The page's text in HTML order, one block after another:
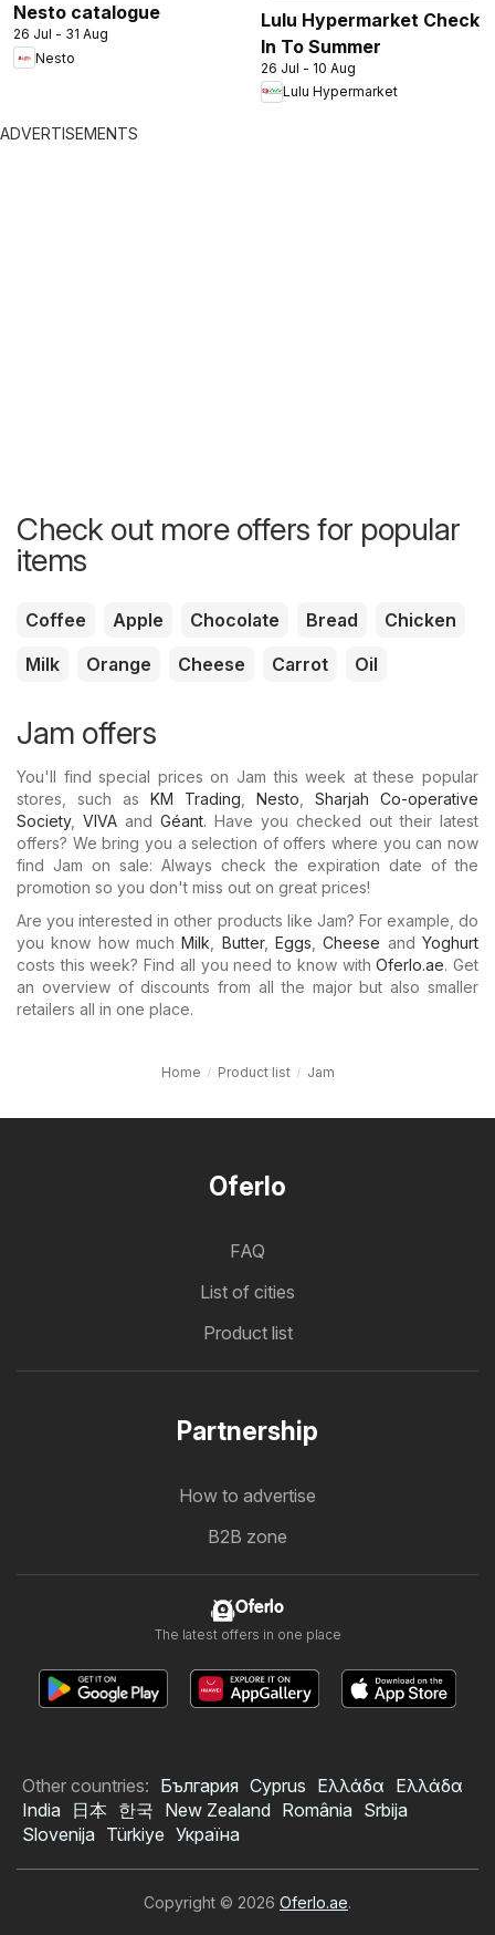
Nesto catalogue
26 Jul - 31 Aug
Nesto
Lulu Hypermarket Check
In To Summer
26 Jul - 10 Aug
Lulu Hypermarket
ADVERTISEMENTS
Check out more offers for popular
items
Coffee Apple Chocolate Bread
Chicken
Milk
Orange Cheese Carrot Oil
Jam offers
You'll find special prices on Jam this week at these popular
stores, such as KM Trading Nesto
Sharjah Co-operative
Society, VIVA and Géant. Have you checked out their latest
offers? We bring you a selection of offers where you can now
find Jam on sale: Always check the expiration date of the
promotion so you don't miss out on great prices!
Are you interested in other products like Jam? For example, do
you know how muchMilk Butter,Eggs ,Cheese andYoghurt
costs this week? Find all you need to know withOferlo.ae. Get
an overview of discounts from all the major but also smaller
retailers all in one place.
Home Product list Jam
Oferlo
FAQ
List of cities
Product list
Partnership
How to advertise
B2B zone
Oferlo
The latest offers in one place
Other countries: България Cyprus Ελλάδα Ελλάδα
India
日本 한국 New Zealand România Srbija
Slovenija Türkiye Україна
Copyright © 2026 Oferlo.ae.